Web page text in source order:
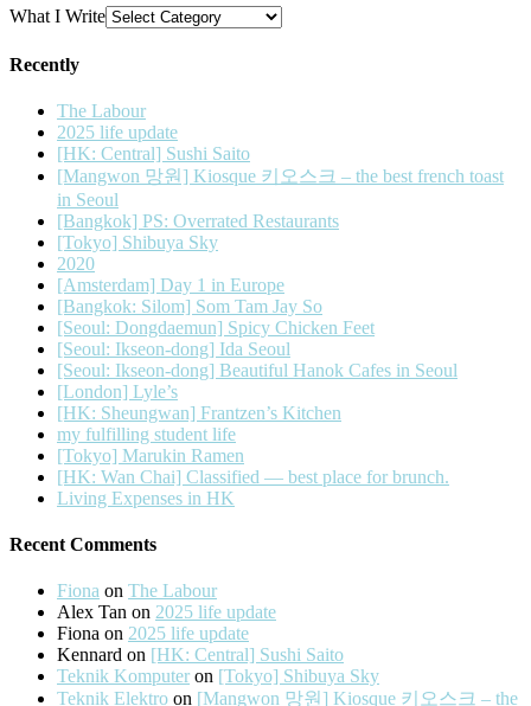
What I Write
Recently
The Labour
2025 life update
[HK: Central] Sushi Saito
[Mangwon 망원] Kiosque 키오스크 – the best french toast
in Seoul
[Bangkok] PS: Overrated Restaurants
[Tokyo] Shibuya Sky
2020
[Amsterdam] Day 1 in Europe
[Bangkok: Silom] Som Tam Jay So
[Seoul: Dongdaemun] Spicy Chicken Feet
[Seoul: Ikseon-dong] Ida Seoul
[Seoul: Ikseon-dong] Beautiful Hanok Cafes in Seoul
[London] Lyle’s
[HK: Sheungwan] Frantzen’s Kitchen
my fulfilling student life
[Tokyo] Marukin Ramen
[HK: Wan Chai] Classified — best place for brunch.
Living Expenses in HK
Recent Comments
Fiona on The Labour
Alex Tan on 2025 life update
Fiona on 2025 life update
Kennard on [HK: Central] Sushi Saito
Teknik Komputer on [Tokyo] Shibuya Sky
Teknik Elektro on [Mangwon 망원] Kiosque 키오스크 – the